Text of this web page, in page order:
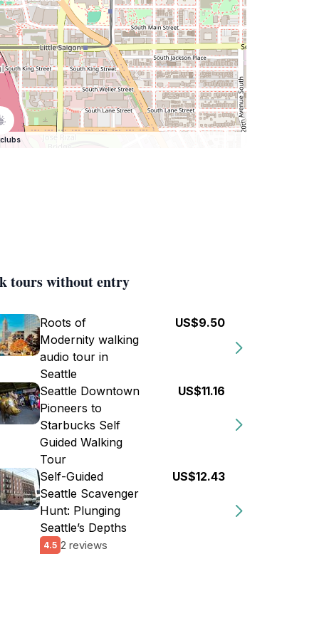
tours without entry
Roots of
Modernity walking
audio tour in
Seattle
US$9.50
Seattle Downtown
Pioneers to
Starbucks Self
Guided Walking
Tour
US$11.16
Self-Guided
Seattle Scavenger
Hunt: Plunging
Seattle’s Depths
4.5 2 reviews
US$12.43